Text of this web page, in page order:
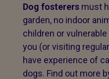
Dog fosterers must
garden, no indoor
children or
you (or visiting
have experience of
dogs. Find out more